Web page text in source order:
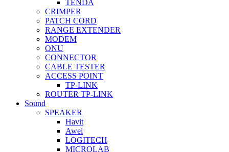
TENDA
CRIMPER
PATCH CORD
RANGE EXTENDER
MODEM
ONU
CONNECTOR
CABLE TESTER
ACCESS POINT
TP-LINK
ROUTER TP-LINK
Sound
SPEAKER
Havit
Awei
LOGITECH
MICROLAB